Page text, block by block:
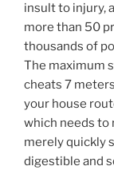
insult to injury,
more than 50
thousands of
The maximum
cheats 7
your house
which needs to
merely quickly
digestible and